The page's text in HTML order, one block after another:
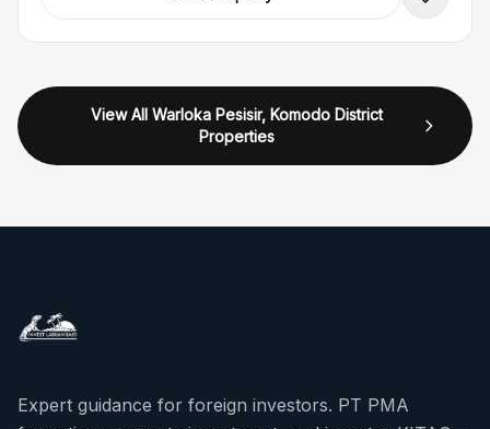
View All Warloka Pesisir, Komodo District
Properties
Expert guidance for foreign investors. PT PMA